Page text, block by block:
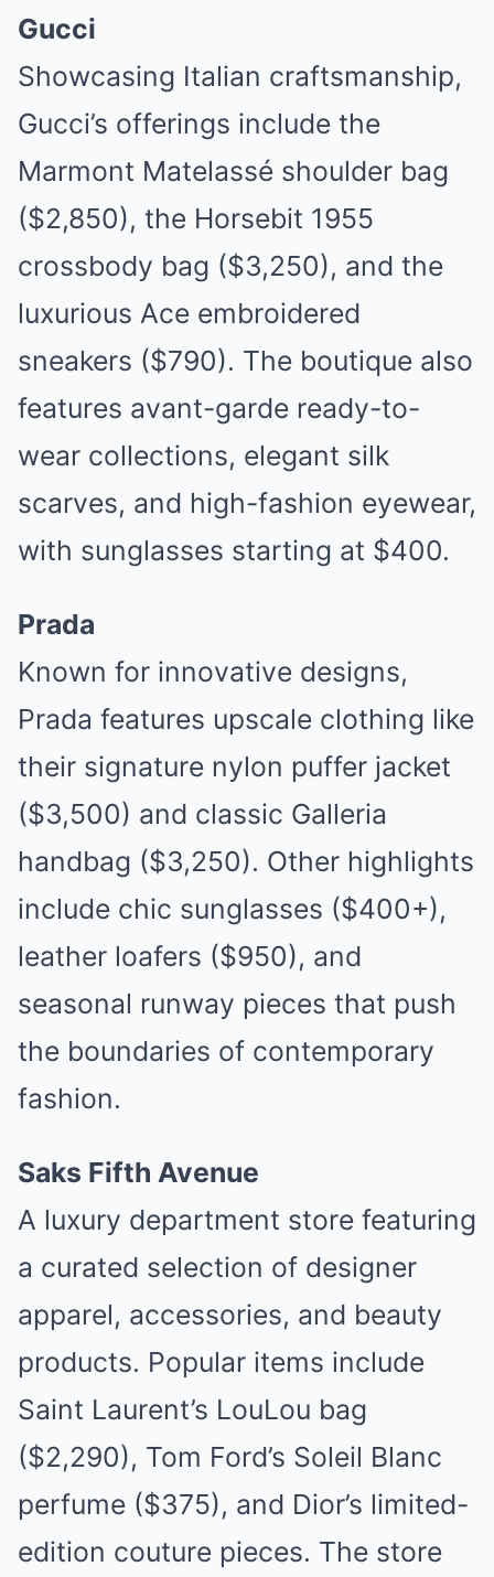
Gucci
Showcasing Italian craftsmanship,
Gucci’s offerings include the
Marmont Matelassé shoulder bag
($2,850), the Horsebit 1955
crossbody bag ($3,250), and the
luxurious Ace embroidered
sneakers ($790). The boutique also
features avant-garde ready-to-
wear collections, elegant silk
scarves, and high-fashion eyewear,
with sunglasses starting at $400.
Prada
Known for innovative designs,
Prada features upscale clothing like
their signature nylon puffer jacket
($3,500) and classic Galleria
handbag ($3,250). Other highlights
include chic sunglasses ($400+),
leather loafers ($950), and
seasonal runway pieces that push
the boundaries of contemporary
fashion.
Saks Fifth Avenue
A luxury department store featuring
a curated selection of designer
apparel, accessories, and beauty
products. Popular items include
Saint Laurent’s LouLou bag
($2,290), Tom Ford’s Soleil Blanc
perfume ($375), and Dior’s limited-
edition couture pieces. The store